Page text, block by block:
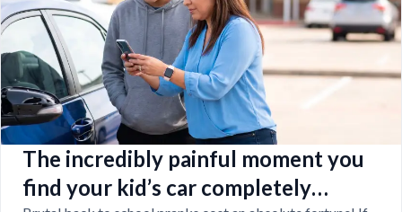
The incredibly painful moment you
find your kid’s car completely